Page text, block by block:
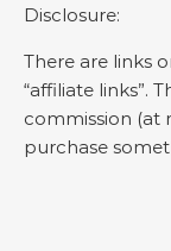
Disclosure:
There are links
“affiliate links”.
commission (at
purchase